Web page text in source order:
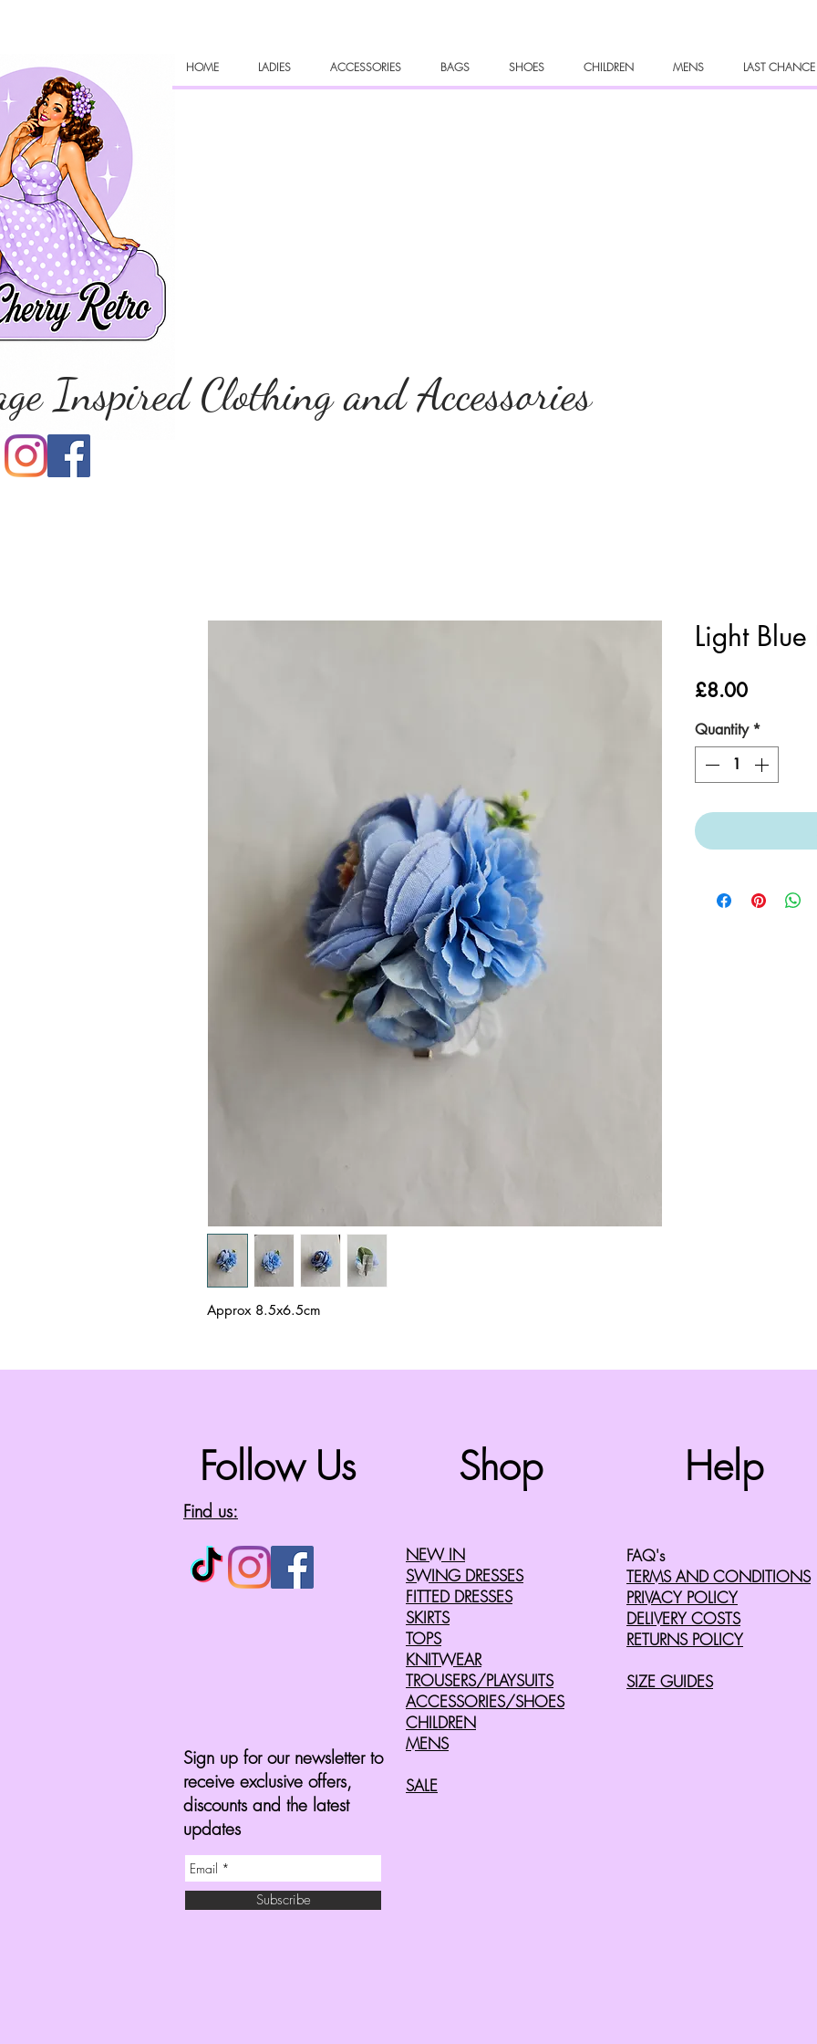
HOME LADIES ACCESSORIES BAGS SHOES CHILDREN MENS LAST
Inspired Clothing and Accessories
Approx 8.5x6.5cm
Light
£8.00Price
Quantity *
Follow Us
Find us:
Sign up for our newsletter to
receive exclusive offers,
discounts and the latest
updates
Subscribe
Shop
NEW IN
SWING DRESSES
FITTED DRESSES
SKIRTS
TOPS
KNITWEAR
TROUSERS/PLAYSUITS
ACCESSORIES/SHOES
CHILDREN
MENS
SALE
Help
FAQ's
TERMS AND CONDITIONS
PRIVACY POLICY
DELIVERY COSTS
RETURNS POLICY
SIZE GUIDES